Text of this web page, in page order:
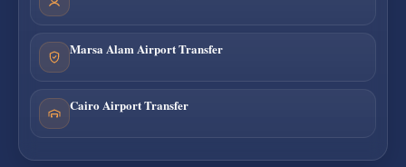
Marsa Alam Airport Transfer
Cairo Airport Transfer